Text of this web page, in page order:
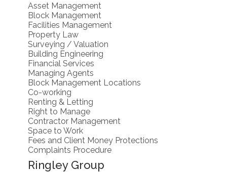
Asset Management
Block Management
Facilities Management
Property Law
Surveying / Valuation
Building Engineering
Financial Services
Managing Agents
Block Management Locations
Co-working
Renting & Letting
Right to Manage
Contractor Management
Space to Work
Fees and Client Money Protections
Complaints Procedure
Ringley Group